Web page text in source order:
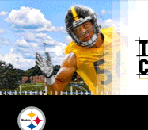
Skip
to
main
content